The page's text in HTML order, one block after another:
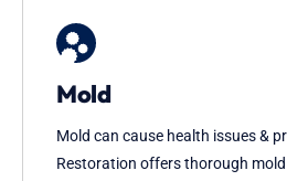
Mold
Mold can cause health issues &
Restoration offers thorough